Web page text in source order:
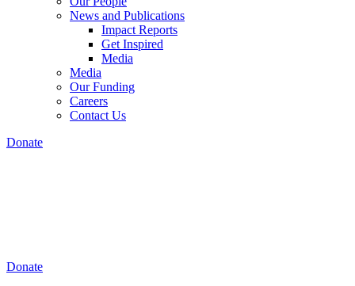
News and Publications
Impact Reports
Get Inspired
Media
Media
Our Funding
Careers
Contact Us
Donate
Donate